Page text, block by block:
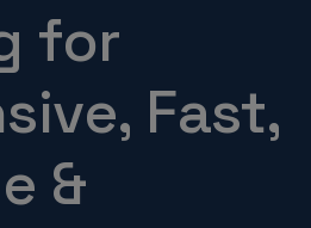
for
Fast,
&